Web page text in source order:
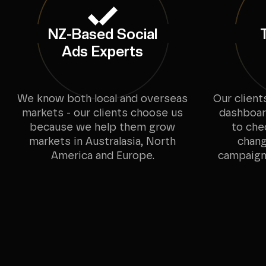
NZ-Based Social
Ads Experts
We know both local and overseas
markets - our clients choose us
because we help them grow
markets in Australasia, North
America and Europe.
Our
to